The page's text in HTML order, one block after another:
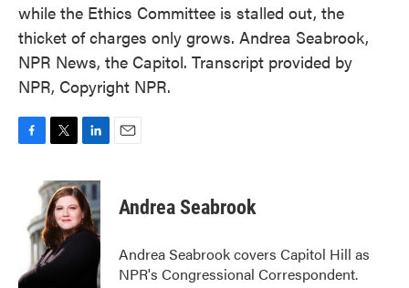
while the Ethics Committee is stalled out, the
thicket of charges only grows. Andrea Seabrook,
NPR News, the Capitol. Transcript provided by
NPR, Copyright NPR.
i
t
t
e
r
n
k
e
d
Andrea Seabrook
Andrea Seabrook covers Capitol Hill as
NPR's Congressional Correspondent.